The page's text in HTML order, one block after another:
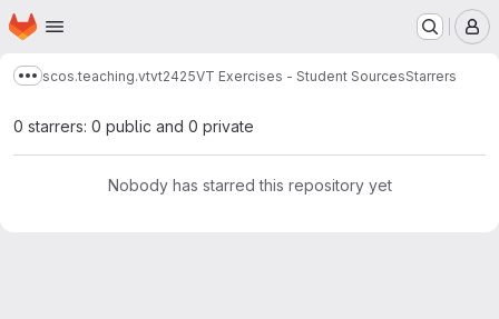
Skip to main content
Homepage
Show more breadcrumbs
scos.teaching.vtvt2425VT Exercises - Student SourcesStarrers
0 starrers: 0 public and 0 private
Nobody has starred this repository yet